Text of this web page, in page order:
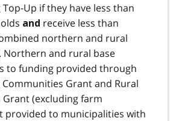
Top-Up if they have less than
and receive less than
northern and rural
Northern and rural base
to funding provided through
Grant and Rural
(excluding farm
provided to municipalities with